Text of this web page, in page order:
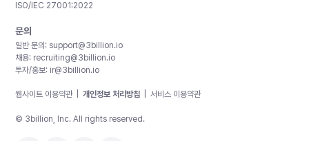
ISO/IEC 27001:2022
문의
일반 문의: support@3billion.io
채용: recruiting@3billion.io
투자/홍보: ir@3billion.io
웹사이트 이용약관 개인정보 처리방침 서비스 이용약관
© 3billion, Inc. All rights reserved.